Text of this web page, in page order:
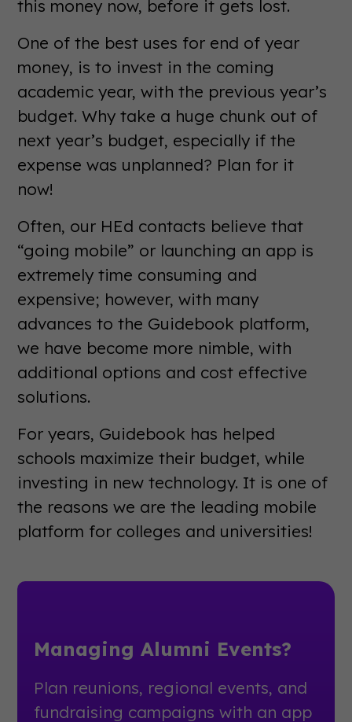
this money now, before it gets lost.
One of the best uses for end of year
money, is to invest in the coming
academic year, with the previous year’s
budget. Why take a huge chunk out of
next year’s budget, especially if the
expense was unplanned? Plan for it
now!
Often, our HEd contacts believe that
“going mobile” or launching an app is
extremely time consuming and
expensive; however, with many
advances to the Guidebook platform,
we have become more nimble, with
additional options and cost effective
solutions.
For years, Guidebook has helped
schools maximize their budget, while
investing in new technology. It is one of
the reasons we are the leading mobile
platform for colleges and universities!
Managing Alumni Events?
Plan reunions, regional events, and
fundraising campaigns with an app